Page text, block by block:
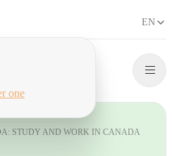
one
EN
STUDY AND WORK IN CANADA